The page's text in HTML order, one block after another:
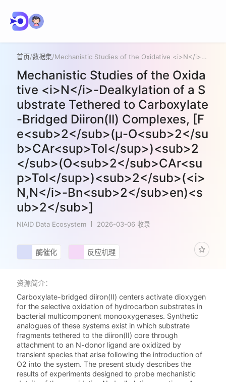
首页/数据集/ Mechanistic Studies of the Oxidative <i>N</i>-Dealkylation of a Substrate Tethered to Carboxylate-Bridged Diiron(II) Complexes, [Fe<sub>2</sub>(μ-O<sub>2</sub>CAr<sup>Tol</sup>)<sub>2</sub>(O<sub>2</sub>CAr<sup>Tol</sup>)<sub>2</sub>(<i>N,N</i>-Bn<sub>2</sub>en)<sub>2</sub>]
Mechanistic Studies of the Oxida
tive <i>N</i>-Dealkylation of a S
ubstrate Tethered to Carboxylate
-Bridged Diiron(II) Complexes, [F
e<sub>2</sub>(μ-O<sub>2</su
b>CAr<sup>Tol</sup>)<sub>2
</sub>(O<sub>2</sub>CAr<su
p>Tol</sup>)<sub>2</sub>(<i>
N,N</i>-Bn<sub>2</sub>en)<s
ub>2</sub>]
NIAID Data Ecosystem 2026-03-06 收录
酶催化 反应机理
资源简介：
Carboxylate-bridged diiron(II) centers activate dioxygen
for the selective oxidation of hydrocarbon substrates in
bacterial multicomponent monooxygenases. Synthetic
analogues of these systems exist in which substrate
fragments tethered to the diiron(II) core through
attachment to an N-donor ligand are oxidized by
transient species that arise following the introduction of
O2 into the system. The present study describes the
results of experiments designed to probe mechanistic